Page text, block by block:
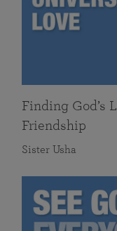
Finding God’s
Friendship
Sister Usha